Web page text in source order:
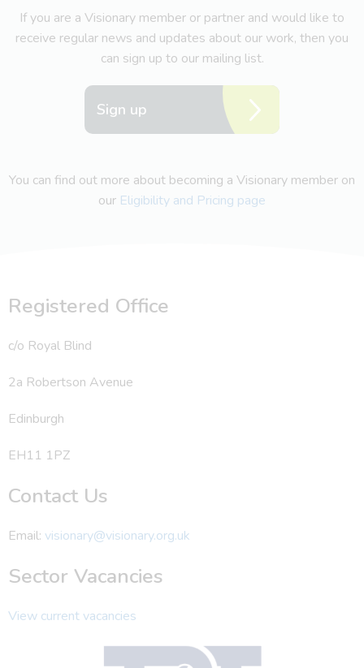
If you are a Visionary member or partner and would like to
receive regular news and updates about our work, then you
can sign up to our mailing list.
Sign up
You can find out more about becoming a Visionary member on
our Eligibility and Pricing page
Registered Office
c/o Royal Blind
2a Robertson Avenue
Edinburgh
EH11 1PZ
Contact Us
Email: visionary@visionary.org.uk
Sector Vacancies
View current vacancies